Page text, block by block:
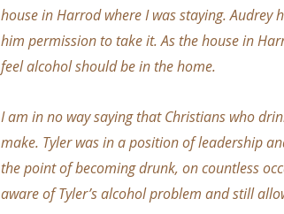
house in Harrod where I was staying.
him permission to take it. As the house in
feel alcohol should be in the home.
I am in no way saying that Christians who
make. Tyler was in a position of leadership
the point of becoming drunk, on countless
aware of Tyler’s alcohol problem and still